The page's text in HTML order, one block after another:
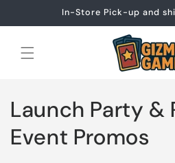
In-Store Pick-up and
C
o
Launch Party &
Event Promos